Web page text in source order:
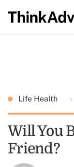
Life Health
Will You
Friend?